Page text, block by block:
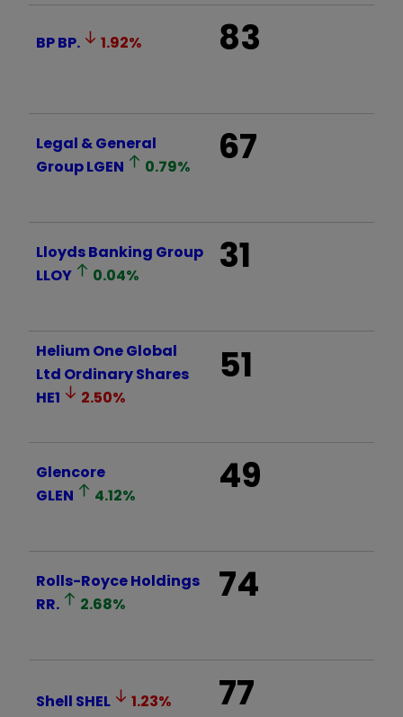
BPBP. 1.92% 83
Legal & General
GroupLGEN 0.79% 67
Lloyds Banking Group
LLOY
0.04% 31
Helium One Global
Ltd Ordinary Shares
HE1
2.50%
51
Glencore
GLEN
4.12% 49
Rolls-Royce Holdings
RR.
2.68% 74
Shell SHEL 1.23% 77